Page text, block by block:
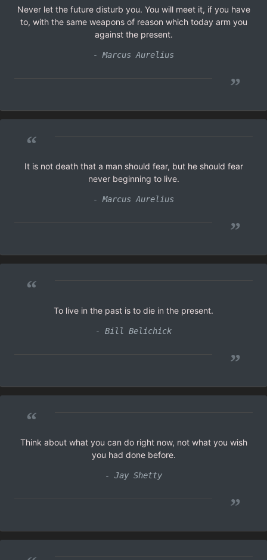
Never let the future disturb you. You will meet it, if you have
to, with the same weapons of reason which today arm you
against the present.
- Marcus Aurelius
”
“
It is not death that a man should fear, but he should fear
never beginning to live.
- Marcus Aurelius
”
“
To live in the past is to die in the present.
- Bill Belichick
”
“
Think about what you can do right now, not what you wish
you had done before.
- Jay Shetty
”